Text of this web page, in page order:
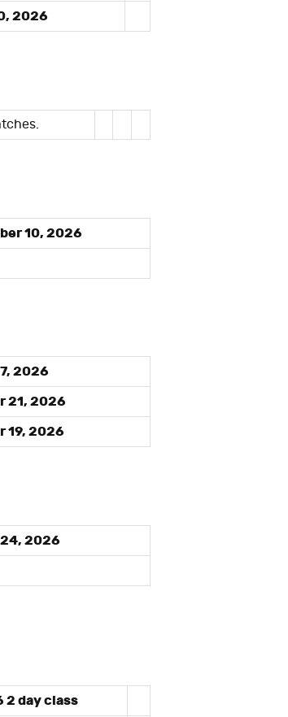
2026
10, 2026
2026
21, 2026
19, 2026
2026
day class